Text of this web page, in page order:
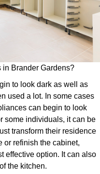
in Brander Gardens?
to look dark as well as
used a lot. In some cases
can begin to look
some individuals, it can be
transform their residence
or refinish the cabinet,
effective option. It can also
the kitchen.